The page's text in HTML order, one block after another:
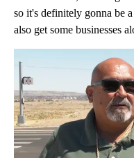
so it's definitely gonna be
also get some businesses